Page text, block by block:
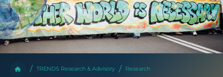
TRENDS Research & Advisory Research